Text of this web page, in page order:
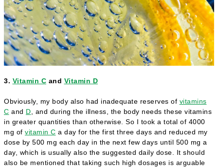
3. Vitamin C and Vitamin D
Obviously, my body also had inadequate reserves of vitamins
C and D , and during the illness, the body needs these vitamins
in greater quantities than otherwise. So I took a total of 4000
mg of vitamin C a day for the first three days and reduced my
dose by 500 mg each day in the next few days until 500 mg a
day, which is usually also the suggested daily dose. It should
also be mentioned that taking such high dosages is arguable